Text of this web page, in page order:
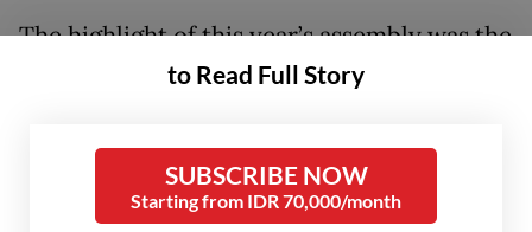
The highlight of this year’s assembly was the
adoption of the WHO Pandemic Agreement,
years of intensive negotiations.
The agreement sets out practical actions to
to Read Full Story
SUBSCRIBE NOW
Starting from IDR 70,000/month